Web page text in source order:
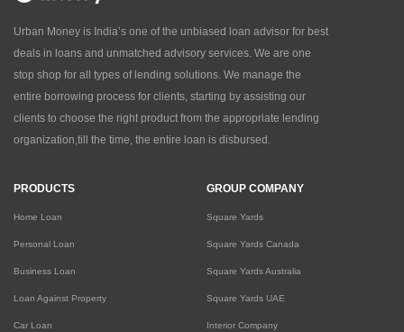
Urban Money is India’s one of the unbiased loan advisor for best
deals in loans and unmatched advisory services. We are one
stop shop for all types of lending solutions. We manage the
entire borrowing process for clients, starting by assisting our
clients to choose the right product from the appropriate lending
organization,till the time, the entire loan is disbursed.
PRODUCTS
Home Loan
Personal Loan
Business Loan
Loan Against Property
Car Loan
GROUP COMPANY
Square Yards
Square Yards Canada
Square Yards Australia
Square Yards UAE
Interior Company